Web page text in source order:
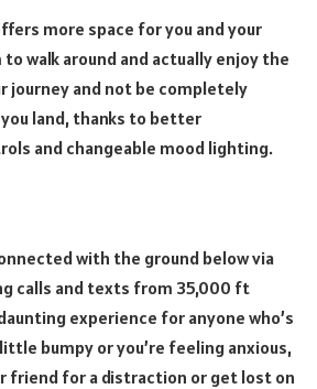
more space for you and your
walk around and actually enjoy the
journey and not be completely
land, thanks to better
and changeable mood lighting.
with the ground below via
calls and texts from 35,000 ft
experience for anyone who’s
bumpy or you’re feeling anxious,
friend for a distraction or get lost on